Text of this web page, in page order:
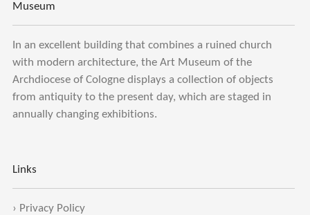
Museum
In an excellent building that combines a ruined church
with modern architecture, the Art Museum of the
Archdiocese of Cologne displays a collection of objects
from antiquity to the present day, which are staged in
annually changing exhibitions.
Links
› Privacy Policy